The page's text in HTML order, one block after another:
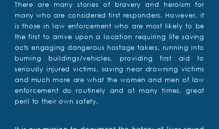
There are many stories of bravery and heroism for
many who are considered first responders. However, it
is those in law enforcement who are most likely to be
the first to arrive upon a location requiring life saving
acts engaging dangerous hostage takers, running into
burning buildings/vehicles, providing first aid to
seriously injured victims, saving near drowning victims
and much more are what the women and men of law
enforcement do routinely and at many times, great
peril to their own safety.